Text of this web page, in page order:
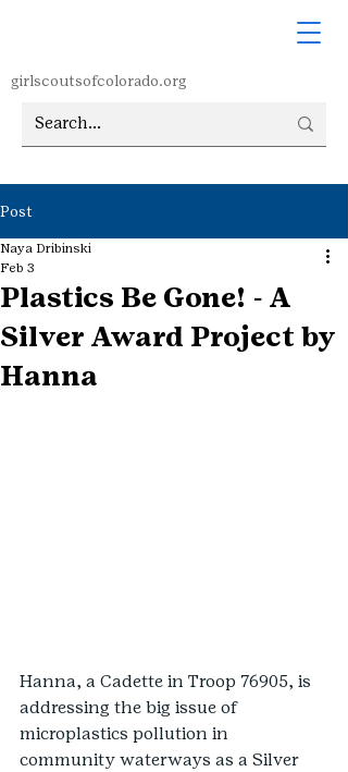
girlscoutsofcolorado.org
Post
Plastics Be Gone! - A
Silver Award Project by
Hanna
Naya Dribinski
Feb 3
Hanna, a Cadette in Troop 76905, is
addressing the big issue of
microplastics pollution in
community waterways as a Silver